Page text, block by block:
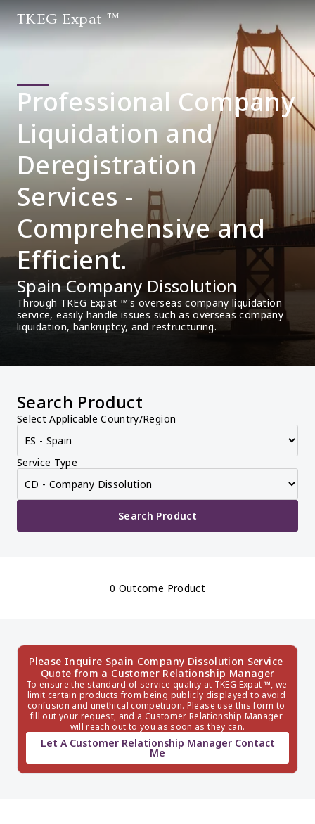
TKEG Expat ™
Professional Company
Liquidation and
Deregistration
Services -
Comprehensive and
Efficient.
Spain Company Dissolution
Through TKEG Expat ™'s overseas company liquidation
service, easily handle issues such as overseas company
liquidation, bankruptcy, and restructuring.
Search Product
Select Applicable Country/Region
Service Type
Search Product
0 Outcome Product
Please Inquire Spain Company Dissolution Service
Quote from a Customer Relationship Manager
To ensure the standard of service quality at TKEG Expat ™, we
limit certain products from being publicly displayed to avoid
confusion and unethical competition. Please use this form to
fill out your request, and a Customer Relationship Manager
will reach out to you as soon as they can.
Let A Customer Relationship Manager Contact
Me